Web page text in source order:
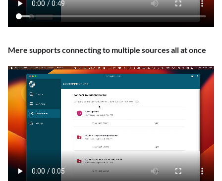
Mere supports connecting to multiple sources all at once